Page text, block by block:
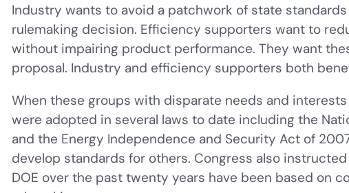
Industry wants to avoid a patchwork of state
rulemaking decision. Efficiency supporters want to
without impairing product performance. They want
proposal. Industry and efficiency supporters both
When these groups with disparate needs and
were adopted in several laws to date including the
and the Energy Independence and Security Act of
develop standards for others. Congress also
DOE over the past twenty years have been based on